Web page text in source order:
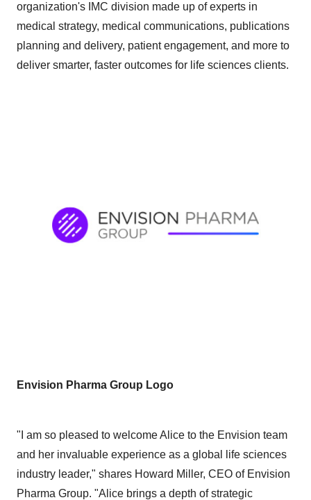
organization's IMC division made up of experts in
medical strategy, medical communications, publications
planning and delivery, patient engagement, and more to
deliver smarter, faster outcomes for life sciences clients.
Envision Pharma Group Logo
"I am so pleased to welcome Alice to the Envision team
and her invaluable experience as a global life sciences
industry leader," shares Howard Miller, CEO of Envision
Pharma Group. "Alice brings a depth of strategic